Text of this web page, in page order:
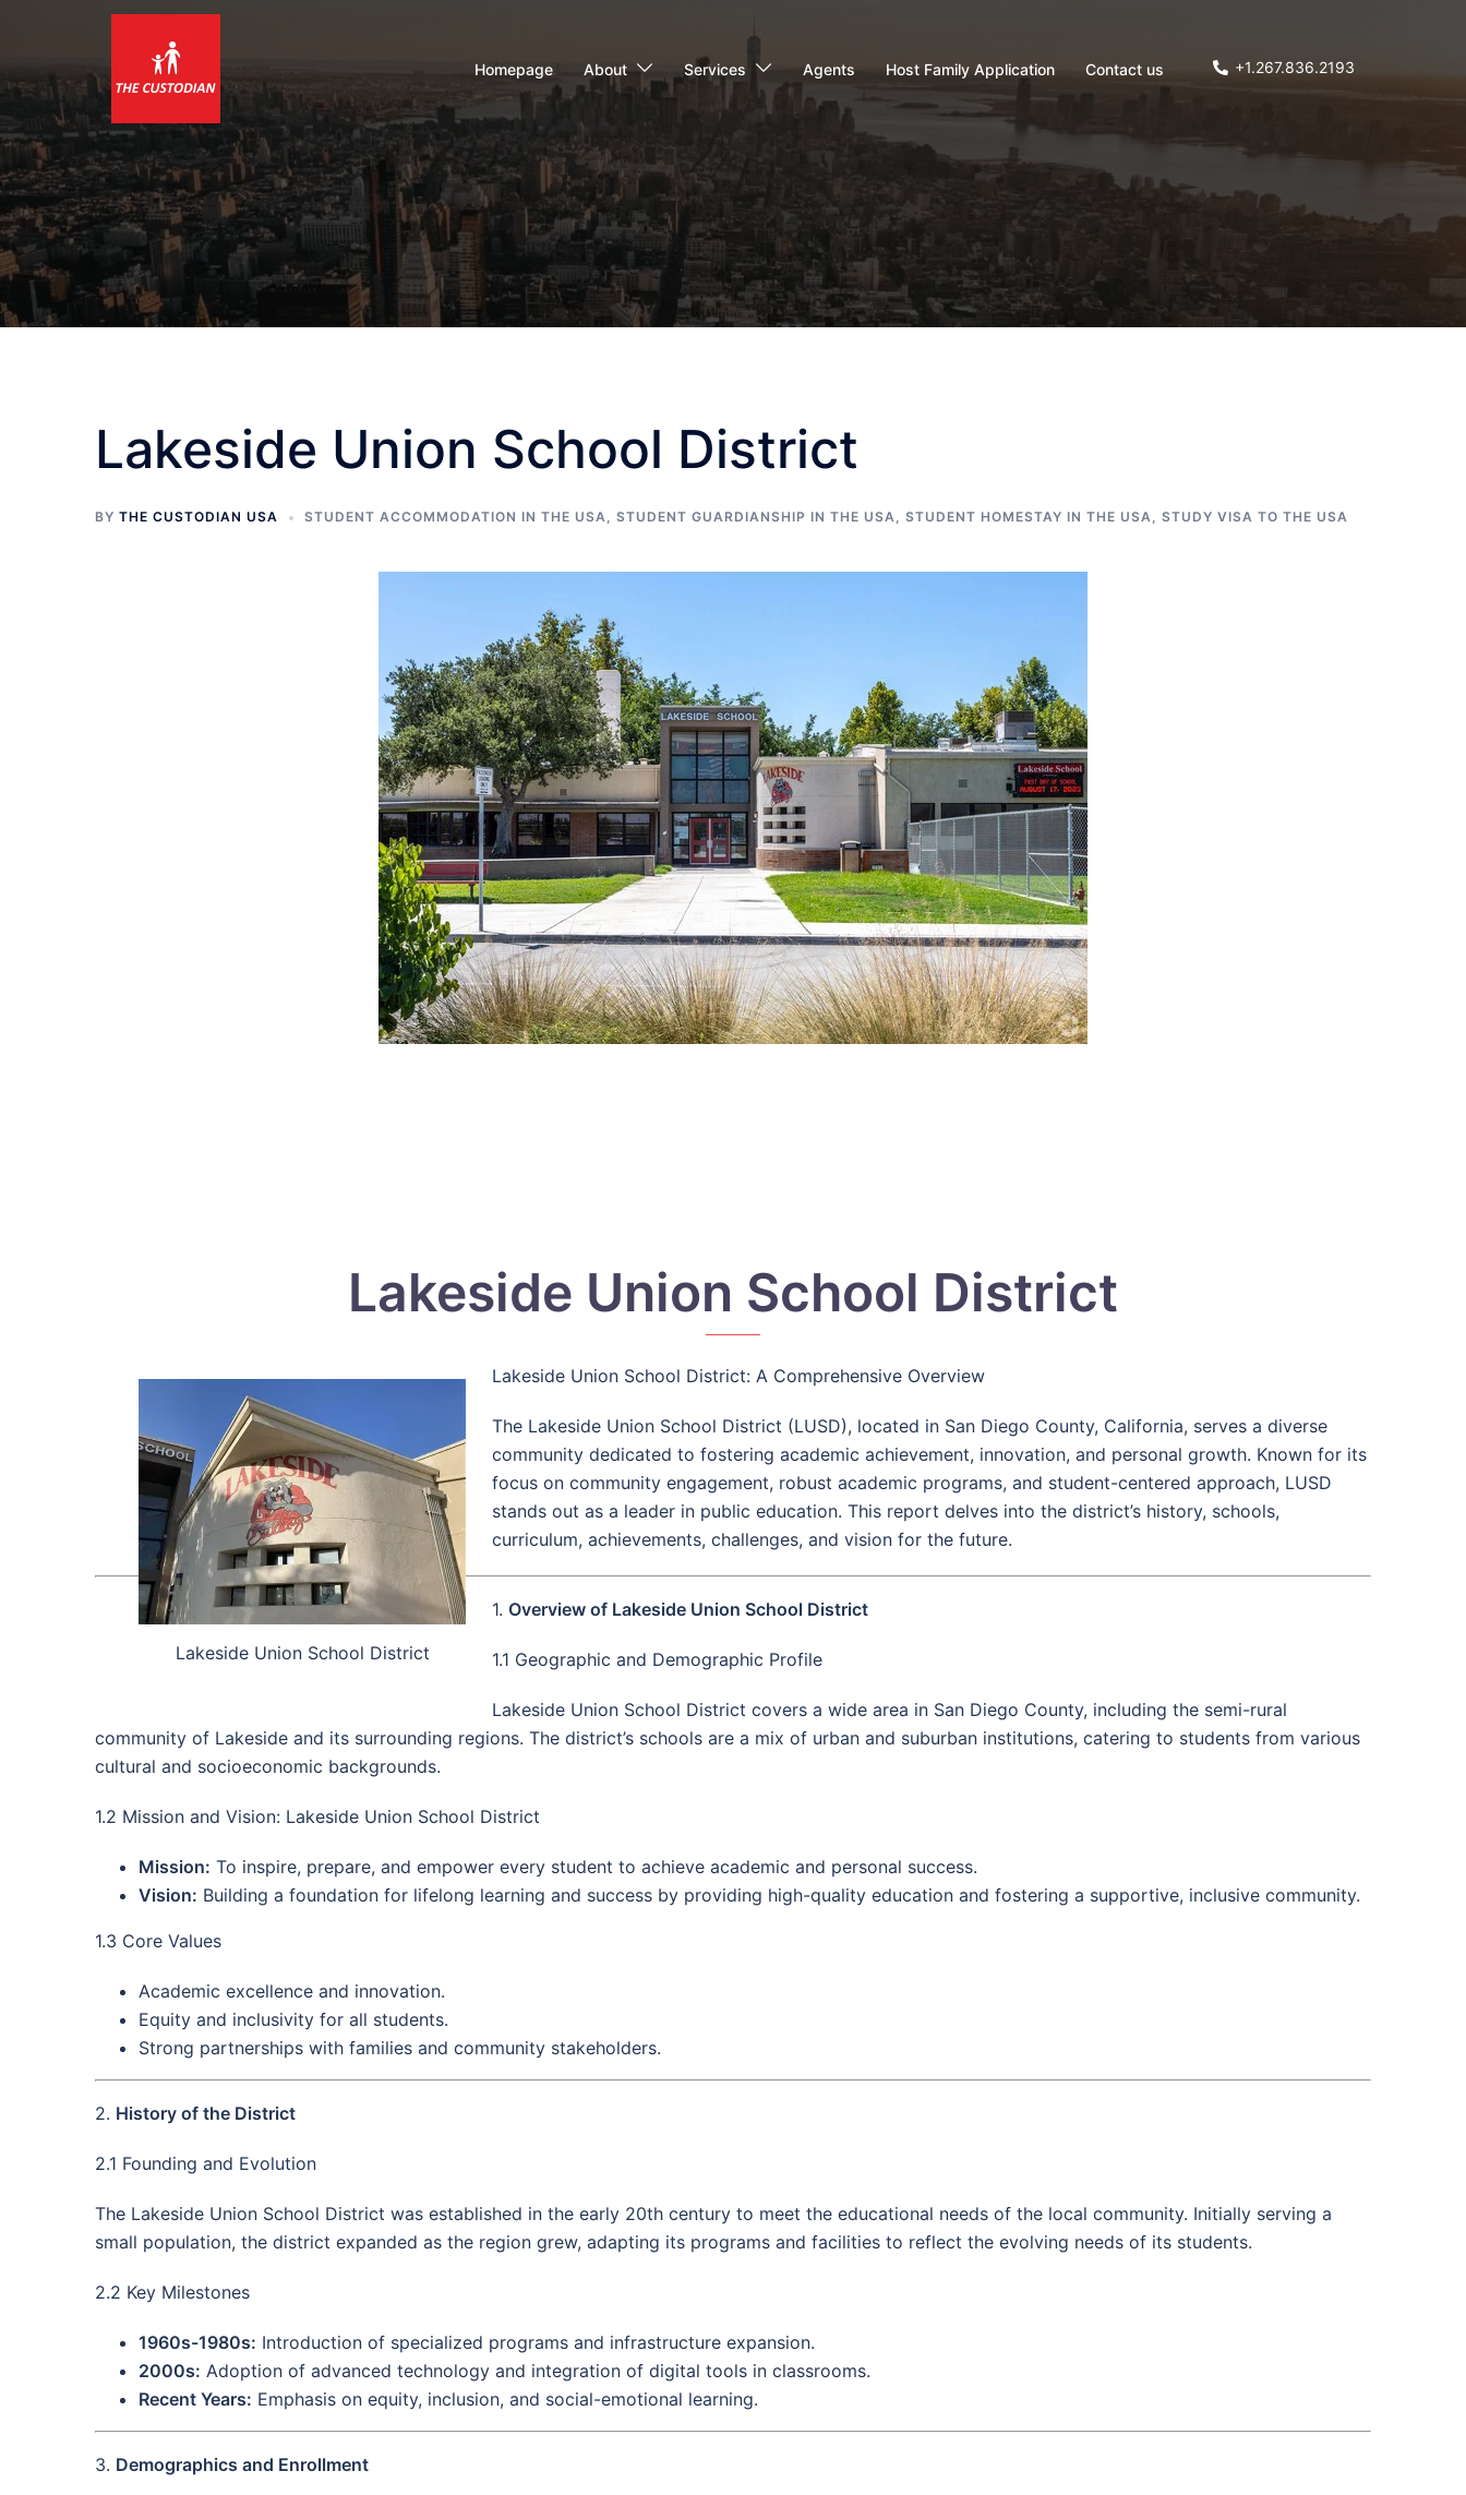
content
Homepage About Services Agents Host Family Application Contact us +1.267.836.2193
Lakeside Union School District
BY THE CUSTODIAN USA STUDENT ACCOMMODATION IN THE USA, STUDENT GUARDIANSHIP IN THE USA, STUDENT HOMESTAY IN THE USA, STUDY VISA TO THE USA
Lakeside Union School District
Lakeside Union School District
Lakeside Union School District: A Comprehensive Overview
The Lakeside Union School District (LUSD), located in San Diego County, California, serves a diverse
community dedicated to fostering academic achievement, innovation, and personal growth. Known for its
focus on community engagement, robust academic programs, and student-centered approach, LUSD
stands out as a leader in public education. This report delves into the district’s history, schools,
curriculum, achievements, challenges, and vision for the future.
1. Overview of Lakeside Union School District
1.1 Geographic and Demographic Profile
Lakeside Union School District covers a wide area in San Diego County, including the semi-rural
community of Lakeside and its surrounding regions. The district’s schools are a mix of urban and suburban institutions, catering to students from various
cultural and socioeconomic backgrounds.
1.2 Mission and Vision: Lakeside Union School District
Mission: To inspire, prepare, and empower every student to achieve academic and personal success.
Vision: Building a foundation for lifelong learning and success by providing high-quality education and fostering a supportive, inclusive community.
1.3 Core Values
Academic excellence and innovation.
Equity and inclusivity for all students.
Strong partnerships with families and community stakeholders.
2. History of the District
2.1 Founding and Evolution
The Lakeside Union School District was established in the early 20th century to meet the educational needs of the local community. Initially serving a
small population, the district expanded as the region grew, adapting its programs and facilities to reflect the evolving needs of its students.
2.2 Key Milestones
1960s-1980s: Introduction of specialized programs and infrastructure expansion.
2000s: Adoption of advanced technology and integration of digital tools in classrooms.
Recent Years: Emphasis on equity, inclusion, and social-emotional learning.
3. Demographics and Enrollment